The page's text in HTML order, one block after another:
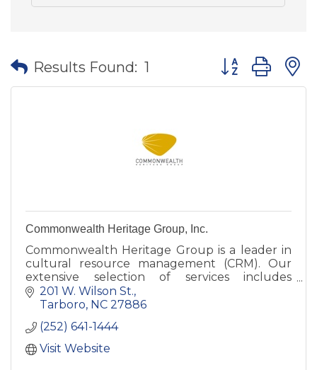
Results Found: 1 Button group
Commonwealth Heritage Group, Inc.
Commonwealth Heritage Group is a leader in
cultural resource management (CRM). Our
extensive selection of services includes
archaeological research, architectural history,
preservation planning, lands
201 W. Wilson St.
Tarboro NC 27886
(252) 641-1444
Visit Website